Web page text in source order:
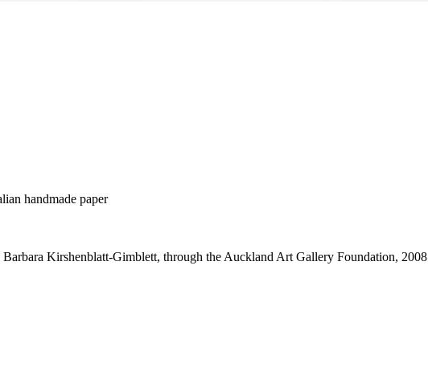
handmade paper
Kirshenblatt-Gimblett, through the Auckland Art Gallery Foundation, 2008